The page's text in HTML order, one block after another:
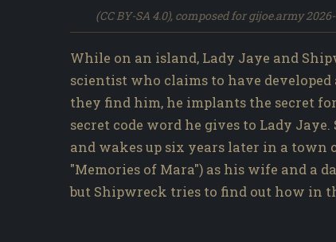
(CC BY-SA 4.0), composed for gijoe.army
While on an island, Lady Jaye and
scientist who claims to have
they find him, he implants the secret
secret code word he gives to Lady
and wakes up six years later in a town
"Memories of Mara") as his wife and a
but Shipwreck tries to find out how in